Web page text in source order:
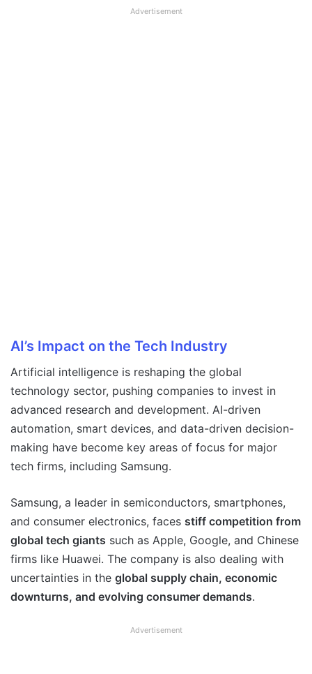
Advertisement
AI’s Impact on the Tech Industry
Artificial intelligence is reshaping the global
technology sector, pushing companies to invest in
advanced research and development. AI-driven
automation, smart devices, and data-driven decision-
making have become key areas of focus for major
tech firms, including Samsung.
Samsung, a leader in semiconductors, smartphones,
and consumer electronics, faces stiff competition from
global tech giants such as Apple, Google, and Chinese
firms like Huawei. The company is also dealing with
uncertainties in the global supply chain, economic
downturns, and evolving consumer demands.
Advertisement